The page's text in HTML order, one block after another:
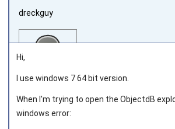
dreckguy
Joined on 2013‑06‑05
Hi,
I use windows 7 64 bit version.
When I'm trying to open the ObjectdB
windows error: